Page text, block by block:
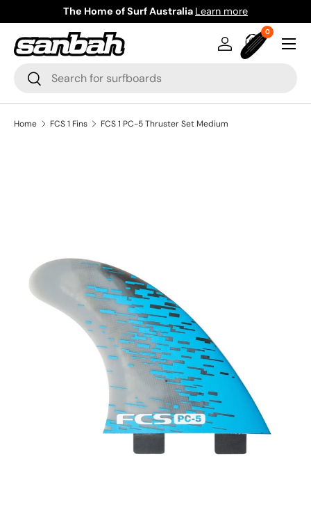
Skip to content
The Home of Surf Australia Learn more
Search
Search
Log inBag
00 items
Menu
Home FCS 1 Fins FCS 1 PC-5 Thruster Set Medium